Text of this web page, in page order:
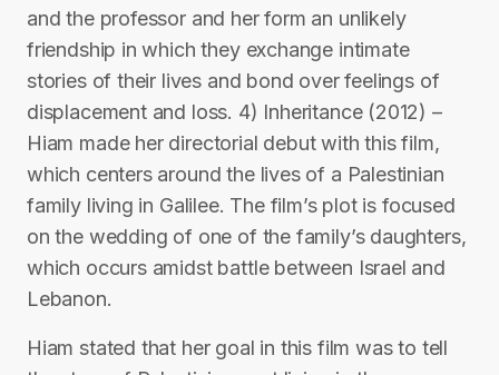
and the professor and her form an unlikely
friendship in which they exchange intimate
stories of their lives and bond over feelings of
displacement and loss. 4) Inheritance (2012) –
Hiam made her directorial debut with this film,
which centers around the lives of a Palestinian
family living in Galilee. The film’s plot is focused
on the wedding of one of the family’s daughters,
which occurs amidst battle between Israel and
Lebanon.
Hiam stated that her goal in this film was to tell